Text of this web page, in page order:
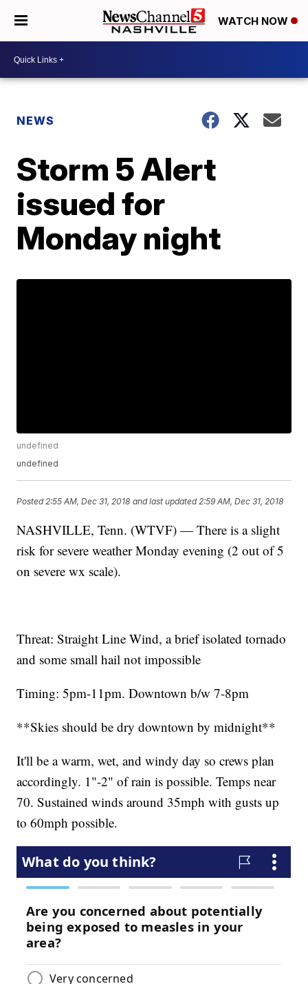
WATCH NOW
NEWS
Storm 5 Alert
issued for
Monday night
undefined
undefined
Posted 2:55 AM, Dec 31, 2018 and last updated 2:59 AM, Dec 31, 2018
NASHVILLE, Tenn. (WTVF) — There is a slight
risk for severe weather Monday evening (2 out of 5
on severe wx scale).
Threat: Straight Line Wind, a brief isolated tornado
and some small hail not impossible
Timing: 5pm-11pm. Downtown b/w 7-8pm
**Skies should be dry downtown by midnight**
It'll be a warm, wet, and windy day so crews plan
accordingly. 1"-2" of rain is possible. Temps near
70. Sustained winds around 35mph with gusts up
to 60mph possible.